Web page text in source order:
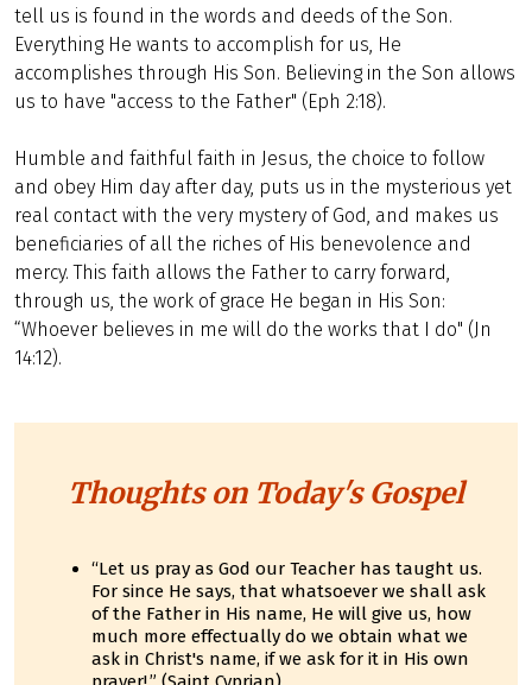
tell us is found in the words and deeds of the Son.
Everything He wants to accomplish for us, He
accomplishes through His Son. Believing in the Son allows
us to have "access to the Father" (Eph 2:18).
Humble and faithful faith in Jesus, the choice to follow
and obey Him day after day, puts us in the mysterious yet
real contact with the very mystery of God, and makes us
beneficiaries of all the riches of His benevolence and
mercy. This faith allows the Father to carry forward,
through us, the work of grace He began in His Son:
“Whoever believes in me will do the works that I do" (Jn
14:12).
Thoughts on Today's Gospel
“Let us pray as God our Teacher has taught us.
For since He says, that whatsoever we shall ask
of the Father in His name, He will give us, how
much more effectually do we obtain what we
ask in Christ's name, if we ask for it in His own